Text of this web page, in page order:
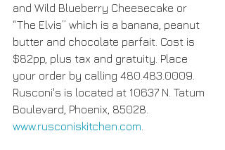
and Wild Blueberry Cheesecake or
“The Elvis” which is a banana, peanut
butter and chocolate parfait. Cost is
$82pp, plus tax and gratuity. Place
your order by calling 480.483.0009.
Rusconi's is located at 10637 N. Tatum
Boulevard, Phoenix, 85028.
www.rusconiskitchen.com